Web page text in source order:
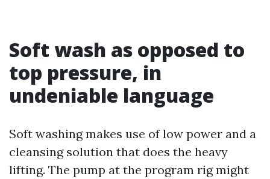
Soft wash as opposed to
top pressure, in
undeniable language
Soft washing makes use of low power and a
cleansing solution that does the heavy
lifting. The pump at the program rig might